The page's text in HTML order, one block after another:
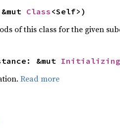
Class <Self>)
of this class for the given
&mut
Read more